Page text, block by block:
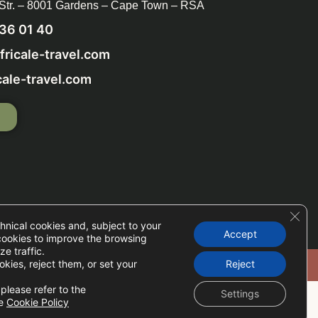
– 8001 Gardens – Cape Town – RSA
01 40
travel.com
travel.com
Setup
cookies and, subject to your
to improve the browsing
traffic.
reject them, or set your
refer to the
Cookie Policy
Accept
Reject
Settings